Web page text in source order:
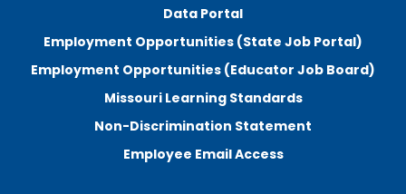
Data Portal
Employment Opportunities (State Job Portal)
Employment Opportunities (Educator Job Board)
Missouri Learning Standards
Non-Discrimination Statement
Employee Email Access